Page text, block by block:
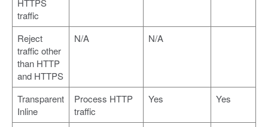
HTTPS
traffic
Reject
traffic other
than HTTP
and HTTPS
N/A N/A
Transparent
Inline
Process HTTP
traffic
Yes Yes